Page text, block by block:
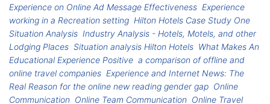
Experience on Online Ad Message Effectiveness Experience
working in a Recreation setting Hilton Hotels Case Study One
Situation Analysis Industry Analysis - Hotels, Motels, and other
Lodging Places Situation analysis Hilton Hotels What Makes An
Educational Experience Positive a comparison of offline and
online travel companies Experience and Internet News: The
Real Reason for the online new reading gender gap Online
Communication Online Team Communication Online Travel